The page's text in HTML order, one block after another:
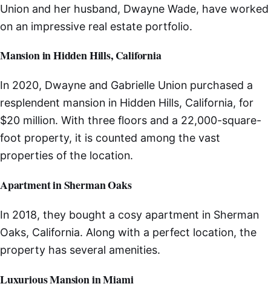
Union and her husband, Dwayne Wade, have worked
on an impressive real estate portfolio.
Mansion in Hidden Hills, California
In 2020, Dwayne and Gabrielle Union purchased a
resplendent mansion in Hidden Hills, California, for
$20 million. With three floors and a 22,000-square-
foot property, it is counted among the vast
properties of the location.
Apartment in Sherman Oaks
In 2018, they bought a cosy apartment in Sherman
Oaks, California. Along with a perfect location, the
property has several amenities.
Luxurious Mansion in Miami